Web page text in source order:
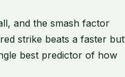
and the smash factor
strike beats a faster but
best predictor of how